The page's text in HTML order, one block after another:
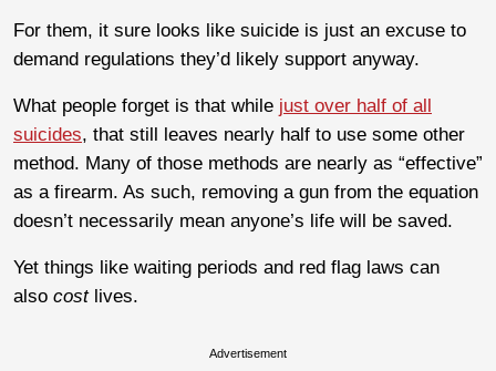
For them, it sure looks like suicide is just an excuse to
demand regulations they’d likely support anyway.
What people forget is that while just over half of all
suicides, that still leaves nearly half to use some other
method. Many of those methods are nearly as “effective”
as a firearm. As such, removing a gun from the equation
doesn’t necessarily mean anyone’s life will be saved.
Yet things like waiting periods and red flag laws can
also costlives.
Advertisement